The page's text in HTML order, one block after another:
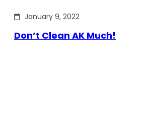
January 9, 2022
Don’t Clean AK Much!